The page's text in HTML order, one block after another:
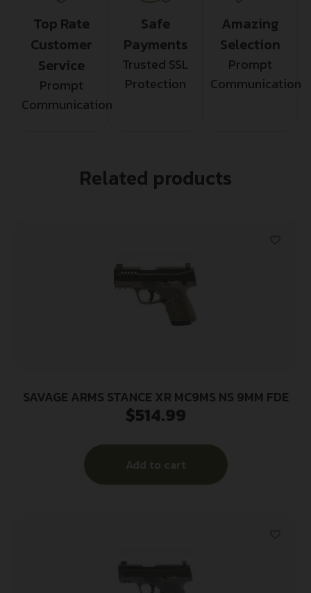
Top Rate
Customer
Service
Prompt
Communication
Safe
Payments
Trusted SSL
Protection
Amazing
Selection
Prompt
Communication
Related products
SAVAGE ARMS STANCE XR MC9MS NS 9MM FDE
$514.99
Add to cart